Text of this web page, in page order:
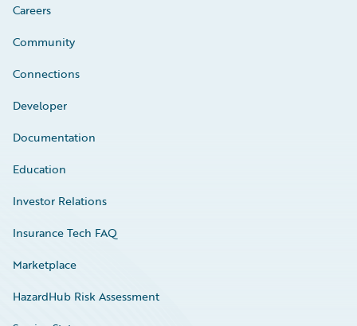
Careers
Community
Connections
Developer
Documentation
Education
Investor Relations
Insurance Tech FAQ
Marketplace
HazardHub Risk Assessment